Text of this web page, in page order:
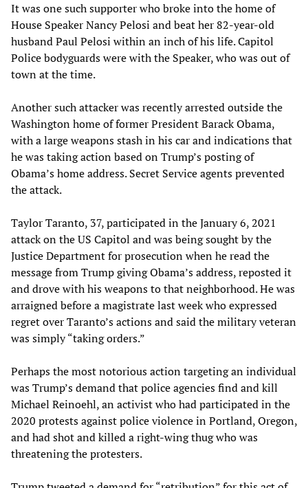
It was one such supporter who broke into the home of
House Speaker Nancy Pelosi and beat her 82-year-old
husband Paul Pelosi within an inch of his life. Capitol
Police bodyguards were with the Speaker, who was out of
town at the time.
Another such attacker was recently arrested outside the
Washington home of former President Barack Obama,
with a large weapons stash in his car and indications that
he was taking action based on Trump’s posting of
Obama’s home address. Secret Service agents prevented
the attack.
Taylor Taranto, 37, participated in the January 6, 2021
attack on the US Capitol and was being sought by the
Justice Department for prosecution when he read the
message from Trump giving Obama’s address, reposted it
and drove with his weapons to that neighborhood. He was
arraigned before a magistrate last week who expressed
regret over Taranto’s actions and said the military veteran
was simply “taking orders.”
Perhaps the most notorious action targeting an individual
was Trump’s demand that police agencies find and kill
Michael Reinoehl, an activist who had participated in the
2020 protests against police violence in Portland, Oregon,
and had shot and killed a right-wing thug who was
threatening the protesters.